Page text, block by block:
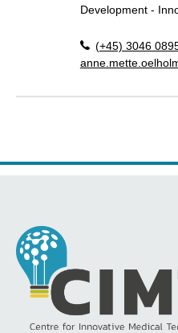
Development -
(+45) 3046